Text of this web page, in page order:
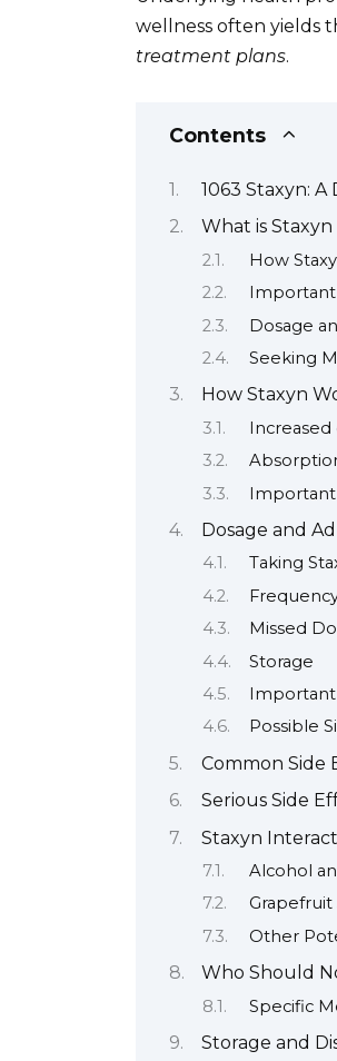
wellness often yields
treatment plans.
Contents
1063 Staxyn:
What is Staxyn
How
Important
Dosage
Seeking
How Staxyn
Increased
Dosage and
Taking
Missed
Storage
Possible
Common Side
Serious Side
Staxyn
Alcohol
Grapefruit
Other
Who Should
Specific
Storage and